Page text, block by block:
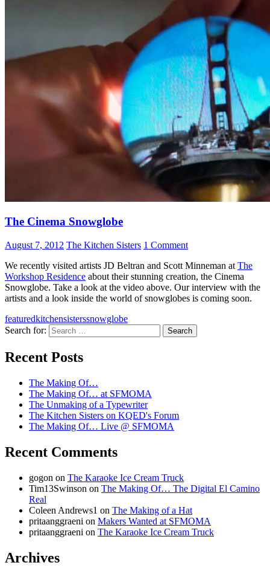
The Cinema Snowglobe
August 7, 2012 The Kitchen Sisters 1 Comment
We recently visited artists JD Beltran and Scott Minneman at The
Workshop Residence about their stunning creation, the Cinema
Snowglobe. Take a look at the video above. Our interview with the
artists and a look inside the world of snowglobes is coming soon.
featuredkitchensisterssnowglobe
Kitchen Sisters
Search for:
Recent Posts
The Making Of…
The Making Of… at SFMOMA
The Unmaking of a Typewriter
The Kitchen Sisters on KQED's Forum
The Making Of… Live @ SFMOMA
Recent Comments
gogon on The Karaoke Ice Cream Truck
Tim13Swinson on The Making Of… The Digital El Camino
Real
Coleen Andrews1 on The Making of a Hat
pritaanggraeni on Makers Wanted at SFMOMA
pritaanggraeni on The Karaoke Ice Cream Truck
Archives